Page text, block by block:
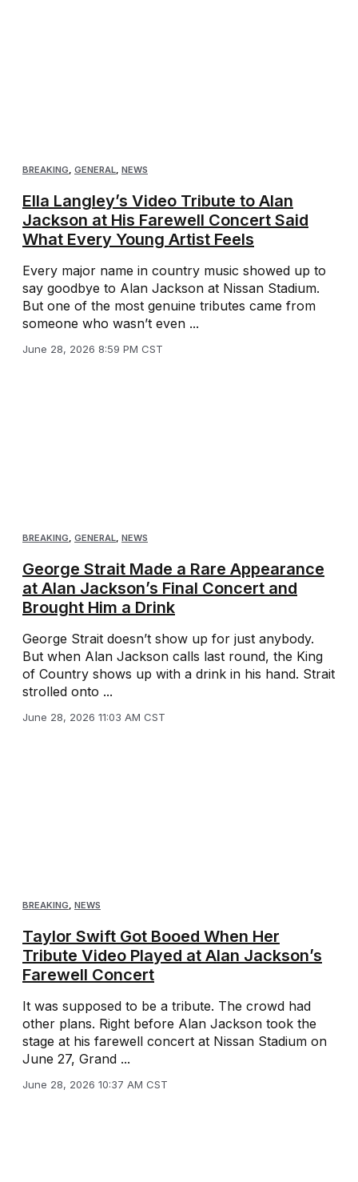
BREAKING, GENERAL, NEWS
Ella Langley’s Video Tribute to Alan
Jackson at His Farewell Concert Said
What Every Young Artist Feels
Every major name in country music showed up to
say goodbye to Alan Jackson at Nissan Stadium.
But one of the most genuine tributes came from
someone who wasn’t even ...
June 28, 2026 8:59 PM CST
BREAKING GENERAL NEWS
George Strait Made a Rare Appearance
at Alan Jackson’s Final Concert and
Brought Him a Drink
George Strait doesn’t show up for just anybody.
But when Alan Jackson calls last round, the King
of Country shows up with a drink in his hand. Strait
strolled onto ...
June 28, 2026 11:03 AM CST
BREAKING, NEWS
Taylor Swift Got Booed When Her
Tribute Video Played at Alan Jackson’s
Farewell Concert
It was supposed to be a tribute. The crowd had
other plans. Right before Alan Jackson took the
stage at his farewell concert at Nissan Stadium on
June 27, Grand ...
June 28, 2026 10:37 AM CST